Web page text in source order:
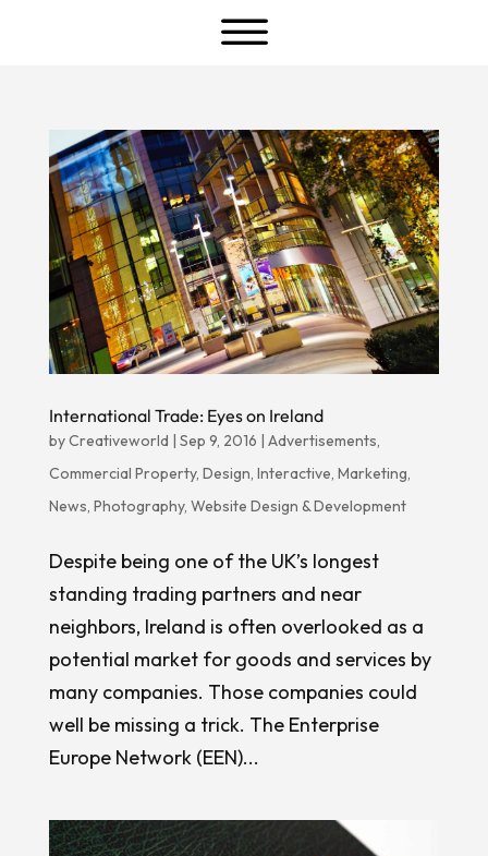
a
International Trade: Eyes on Ireland
byCreativeworld | Sep 9, 2016 | Advertisements,
Commercial Property, Design, Interactive, Marketing,
News, Photography, Website Design & Development
Despite being one of the UK’s longest
standing trading partners and near
neighbors, Ireland is often overlooked as a
potential market for goods and services by
many companies. Those companies could
well be missing a trick. The Enterprise
Europe Network (EEN)...